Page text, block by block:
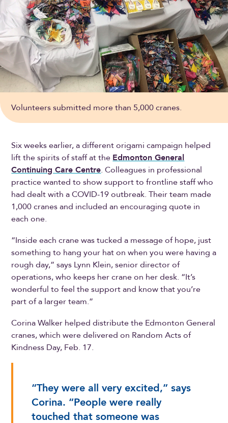
Volunteers submitted more than 5,000 cranes.
Six weeks earlier, a different origami campaign helped
lift the spirits of staff at the Edmonton General
Continuing Care Centre. Colleagues in professional
practice wanted to show support to frontline staff who
had dealt with a COVID-19 outbreak. Their team made
1,000 cranes and included an encouraging quote in
each one.
“Inside each crane was tucked a message of hope, just
something to hang your hat on when you were having a
rough day,” says Lynn Klein, senior director of
operations, who keeps her crane on her desk. “It’s
wonderful to feel the support and know that you’re
part of a larger team.”
Corina Walker helped distribute the Edmonton General
cranes, which were delivered on Random Acts of
Kindness Day, Feb. 17.
“They were all very excited,” says
Corina. “People were really
touched that someone was